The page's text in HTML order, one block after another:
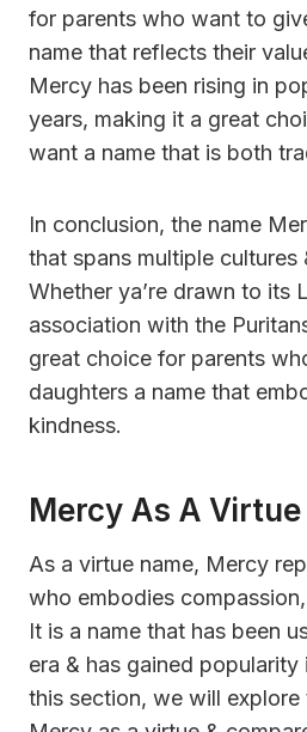
for parents who want to
name that reflects their
Mercy has been rising in
years, making it a great
want a name that is both
In conclusion, the name
that spans multiple cultures
Whether ya’re drawn to its
association with the
great choice for parents
daughters a name that
kindness.
Mercy As A Virtue
As a virtue name, Mercy
who embodies
It is a name that has been
era & has gained popularity
this section, we will